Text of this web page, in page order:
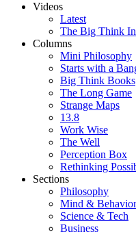
Videos
Latest
The Big Think
Columns
Mini Philosophy
Starts with a
Big Think Books
The Long Game
Strange Maps
13.8
Work Wise
The Well
Perception Box
Rethinking
Sections
Philosophy
Mind & Behavior
Science & Tech
Business